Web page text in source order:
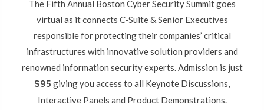
The Fifth Annual Boston Cyber Security Summit goes
virtual as it connects C-Suite & Senior Executives
responsible for protecting their companies’ critical
infrastructures with innovative solution providers and
renowned information security experts. Admission is just
$95 giving you access to all Keynote Discussions,
Interactive Panels and Product Demonstrations.